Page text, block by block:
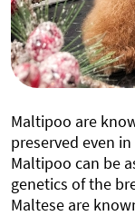
Maltipoo are
preserved even
Maltipoo can be
genetics of the
Maltese are